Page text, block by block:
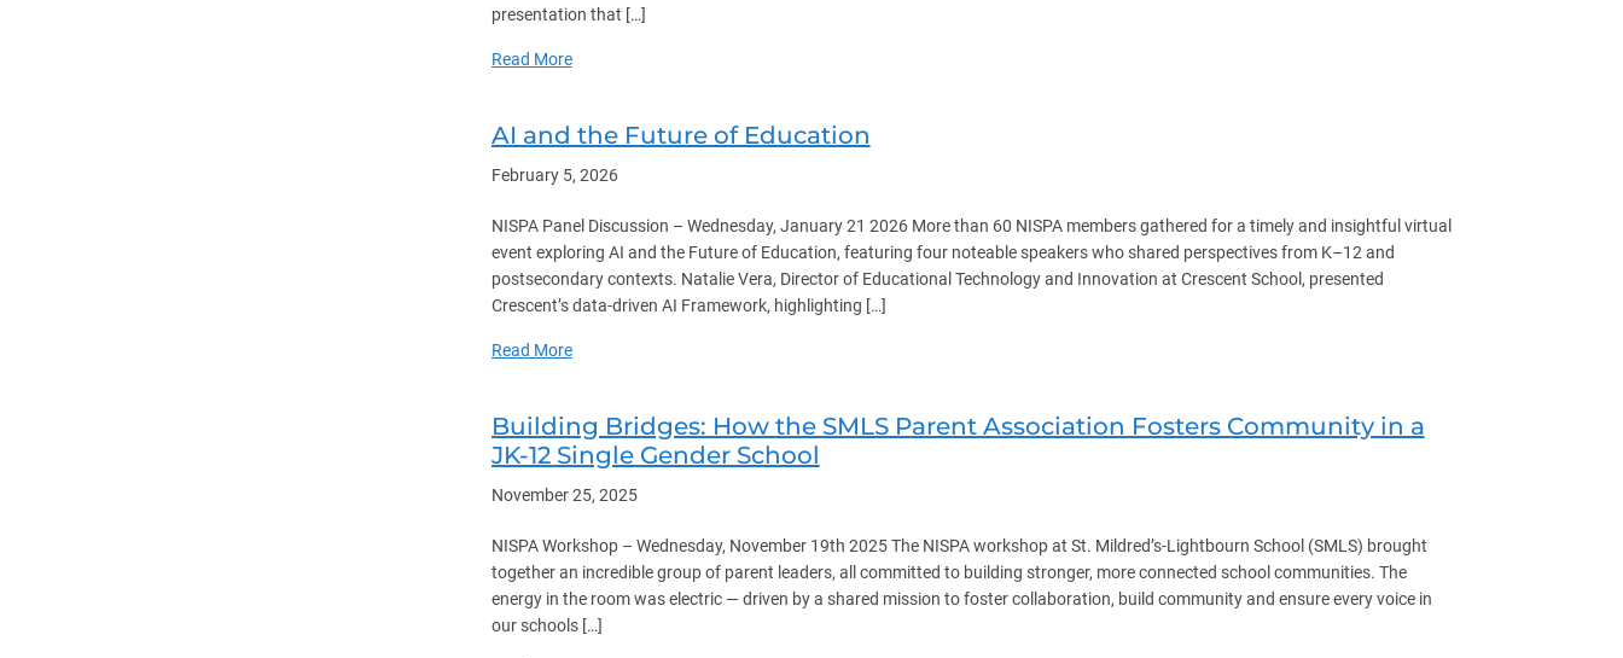
presentation that […]
Read Moreabout NISPA Workshop – April 15 2026 at SAS
AI and the Future of Education
February 5, 2026
NISPA Panel Discussion – Wednesday, January 21 2026 More than 60 NISPA members gathered for a timely and insightful virtual
event exploring AI and the Future of Education, featuring four noteable speakers who shared perspectives from K–12 and
postsecondary contexts. Natalie Vera, Director of Educational Technology and Innovation at Crescent School, presented
Crescent’s data-driven AI Framework, highlighting […]
Read Moreabout AI and the Future of Education
Building Bridges: How the SMLS Parent Association Fosters Community in a
JK-12 Single Gender School
November 25, 2025
NISPA Workshop – Wednesday, November 19th 2025 The NISPA workshop at St. Mildred’s-Lightbourn School (SMLS) brought
together an incredible group of parent leaders, all committed to building stronger, more connected school communities. The
energy in the room was electric — driven by a shared mission to foster collaboration, build community and ensure every voice in
our schools […]